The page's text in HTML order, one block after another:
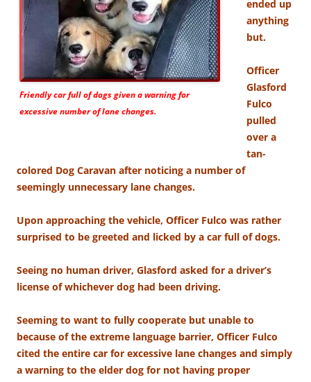
Friendly car full of dogs given a warning for
excessive number of lane changes.
ended up
anything
but.
Officer
Glasford
Fulco
pulled
over a
tan-
colored Dog Caravan after noticing a number of
seemingly unnecessary lane changes.
Upon approaching the vehicle, Officer Fulco was rather
surprised to be greeted and licked by a car full of dogs.
Seeing no human driver, Glasford asked for a driver’s
license of whichever dog had been driving.
Seeming to want to fully cooperate but unable to
because of the extreme language barrier, Officer Fulco
cited the entire car for excessive lane changes and simply
a warning to the elder dog for not having proper